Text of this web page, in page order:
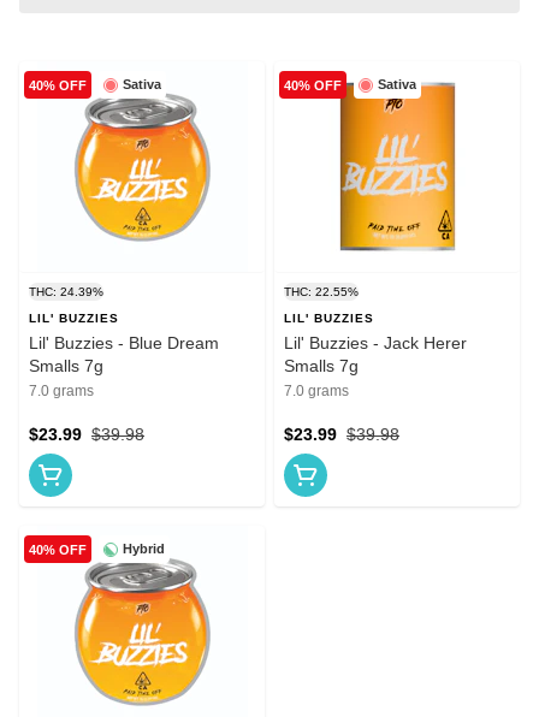
Sativa
40% OFF
THC: 24.39%
LIL' BUZZIES
Lil' Buzzies - Blue Dream
Smalls 7g
7.0 grams
$39.98
$23.99
Sativa
40% OFF
THC: 22.55%
LIL' BUZZIES
Lil' Buzzies - Jack Herer
Smalls 7g
7.0 grams
$39.98
$23.99
Hybrid
40% OFF